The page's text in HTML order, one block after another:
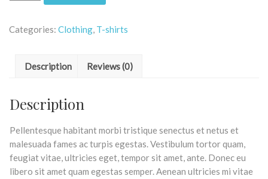
Categories: Clothing, T-shirts
Description Reviews (0)
Description
Pellentesque habitant morbi tristique senectus et netus et
malesuada fames ac turpis egestas. Vestibulum tortor quam,
feugiat vitae, ultricies eget, tempor sit amet, ante. Donec eu
libero sit amet quam egestas semper. Aenean ultricies mi vitae